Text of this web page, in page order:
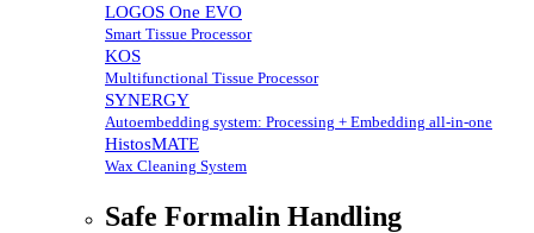
LOGOS One EVO
Smart Tissue Processor
KOS
Multifunctional Tissue Processor
SYNERGY
Autoembedding system: Processing + Embedding all-in-one
HistosMATE
Wax Cleaning System
Safe Formalin Handling